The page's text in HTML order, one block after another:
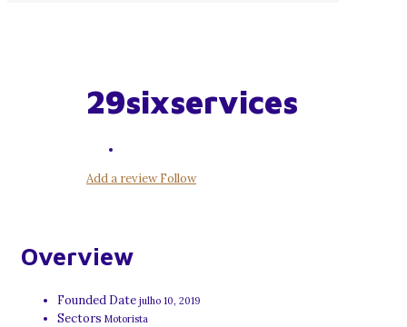
29sixservices
Add a reviewFollow
Overview
Founded Date julho 10, 2019
Sectors Motorista